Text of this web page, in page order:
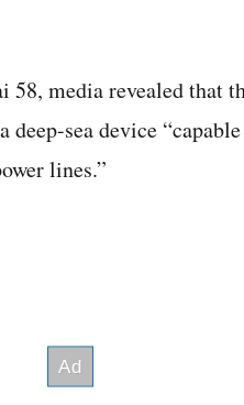
58, media revealed that
deep-sea device
lines.”